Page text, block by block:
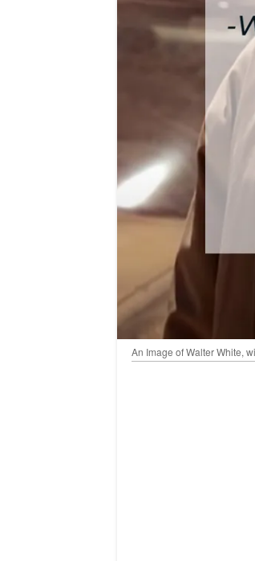
An Image of Walter White,